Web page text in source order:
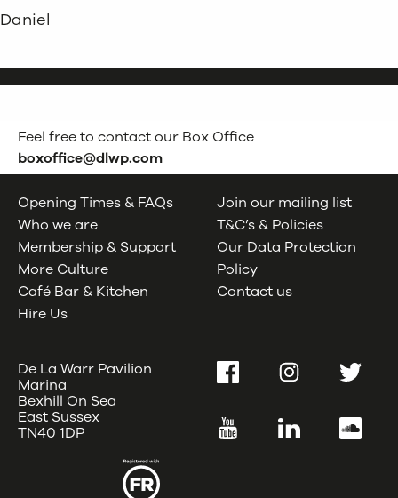
Daniel
Feel free to contact our Box Office
boxoffice@dlwp.com
Opening Times & FAQs
Who we are
Membership & Support
More Culture
Café Bar & Kitchen
Hire Us
Join our mailing list
T&C’s & Policies
Our Data Protection
Policy
Contact us
De La Warr Pavilion
Marina
Bexhill On Sea
East Sussex
TN40 1DP
FacebookInstagramTwitter
YouTube LinkedIn